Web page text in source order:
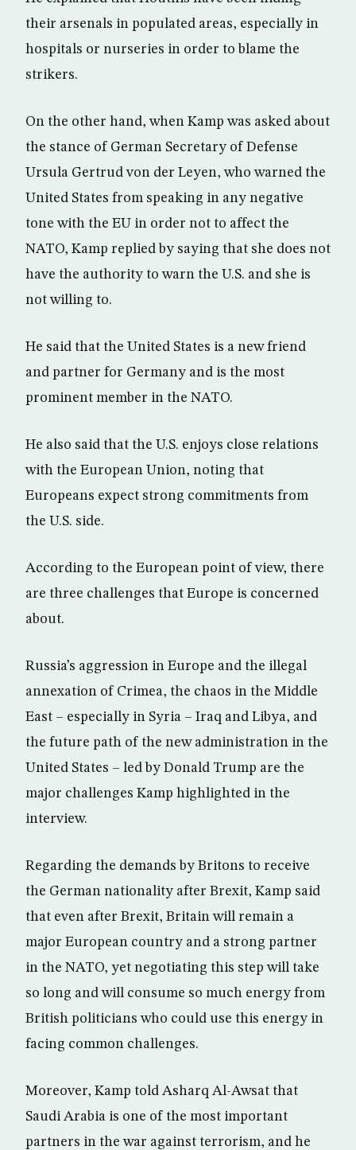
their arsenals in populated areas, especially in
hospitals or nurseries in order to blame the
strikers.
On the other hand, when Kamp was asked about
the stance of German Secretary of Defense
Ursula Gertrud von der Leyen, who warned the
United States from speaking in any negative
tone with the EU in order not to affect the
NATO, Kamp replied by saying that she does not
have the authority to warn the U.S. and she is
not willing to.
He said that the United States is a new friend
and partner for Germany and is the most
prominent member in the NATO.
He also said that the U.S. enjoys close relations
with the European Union, noting that
Europeans expect strong commitments from
the U.S. side.
According to the European point of view, there
are three challenges that Europe is concerned
about.
Russia’s aggression in Europe and the illegal
annexation of Crimea, the chaos in the Middle
East – especially in Syria – Iraq and Libya, and
the future path of the new administration in the
United States – led by Donald Trump are the
major challenges Kamp highlighted in the
interview.
Regarding the demands by Britons to receive
the German nationality after Brexit, Kamp said
that even after Brexit, Britain will remain a
major European country and a strong partner
in the NATO, yet negotiating this step will take
so long and will consume so much energy from
British politicians who could use this energy in
facing common challenges.
Moreover, Kamp told Asharq Al-Awsat that
Saudi Arabia is one of the most important
partners in the war against terrorism, and he